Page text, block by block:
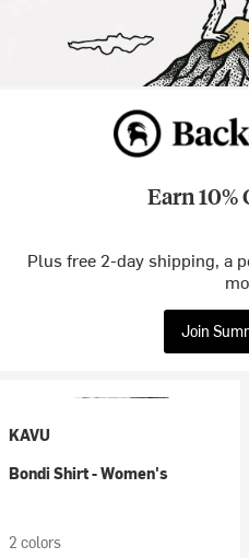
Earn 10%
Plus free 2-day shipping, a
Join
KAVU
Bondi Shirt - Women's
2 colors